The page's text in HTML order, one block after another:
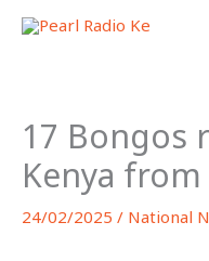
Skip
17 Bongos
Kenya from
24/02/2025 / National